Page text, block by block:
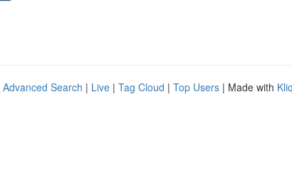
Advanced Search | Live | Tag Cloud | Top Users | Made with